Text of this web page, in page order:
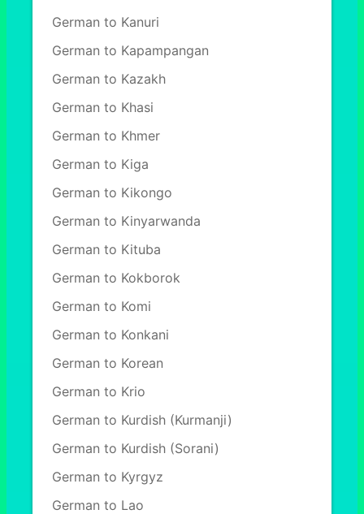
German to Kanuri
German to Kapampangan
German to Kazakh
German to Khasi
German to Khmer
German to Kiga
German to Kikongo
German to Kinyarwanda
German to Kituba
German to Kokborok
German to Komi
German to Konkani
German to Korean
German to Krio
German to Kurdish (Kurmanji)
German to Kurdish (Sorani)
German to Kyrgyz
German to Lao